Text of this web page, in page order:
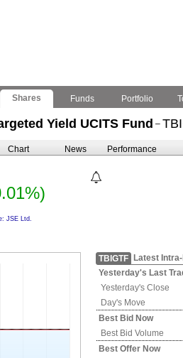
Shares Funds Portfolio
Yield UCITS Fund –
Chart News Performance
JSE Ltd.
TBIGTF
Latest
Yesterday's Last
Yesterday's Close
Day's Move
Best Bid Now
Best Bid Volume
Best Offer Now